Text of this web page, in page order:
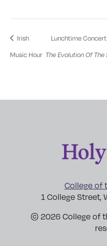
Irish
Music Hour
Lunchtime
The Evolution Of
College of
1 College Street,
© 2026 College of